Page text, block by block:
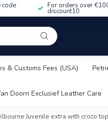
code For orders over
discount10
& Customs Fees (USA)
Doorn Exclusief Leather Care
Juvenile extra with croco